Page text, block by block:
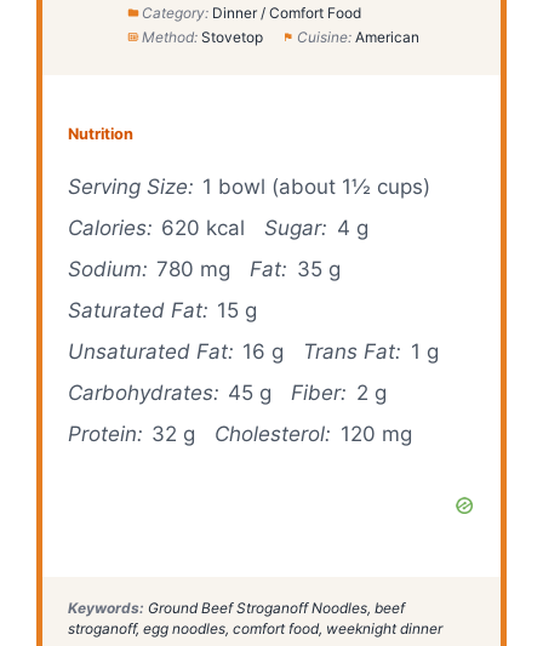
Category: Dinner / Comfort Food
Method: Stovetop Cuisine: American
Nutrition
Serving Size: 1 bowl (about 1½ cups)
Calories: 620 kcal Sugar: 4 g
Sodium: 780 mg Fat: 35 g
Saturated Fat: 15 g
Unsaturated Fat: 16 g Trans Fat: 1 g
Carbohydrates: 45 g Fiber: 2 g
Protein: 32 g Cholesterol: 120 mg
Keywords: Ground Beef Stroganoff Noodles, beef
stroganoff, egg noodles, comfort food, weeknight dinner